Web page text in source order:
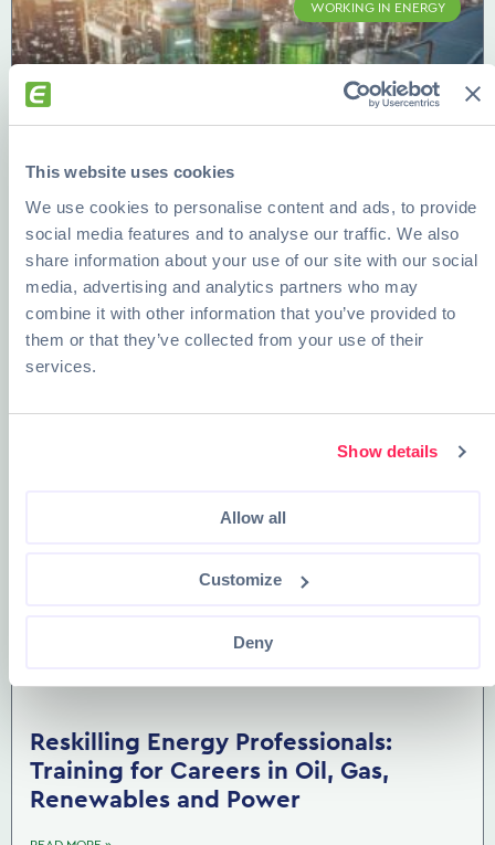
This website uses cookies
We use cookies to personalise content and ads, to provide
social media features and to analyse our traffic. We also
share information about your use of our site with our social
media, advertising and analytics partners who may
combine it with other information that you’ve provided to
them or that they’ve collected from your use of their
services.
Show details
Allow all
Customize
Deny
WORKING IN ENERGY
Bioenergy, Desalination, and Smart
Grids: Future-Proof Careers in Energy
READ MORE »
Reskilling Energy Professionals:
Training for Careers in Oil, Gas,
Renewables and Power